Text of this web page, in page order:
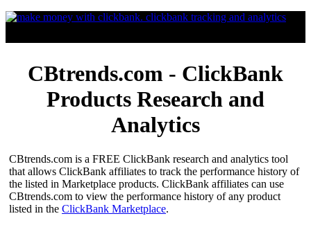
CBtrends.com - ClickBank
Products Research and
Analytics
CBtrends.com is a FREE ClickBank research and analytics tool
that allows ClickBank affiliates to track the performance history of
the listed in Marketplace products. ClickBank affiliates can use
CBtrends.com to view the performance history of any product
listed in the ClickBank Marketplace.